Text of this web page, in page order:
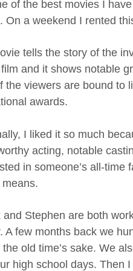
of the best movies I
On a weekend I rented
tells the story of the
and it shows notable
the viewers are bound to
awards.
I liked it so much
acting, notable
in someone’s all-
and Stephen are both
A few months back we
old time’s sake. We
high school days. Then